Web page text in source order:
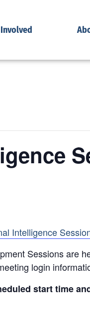
Intelligence
Sessions are
login
start time